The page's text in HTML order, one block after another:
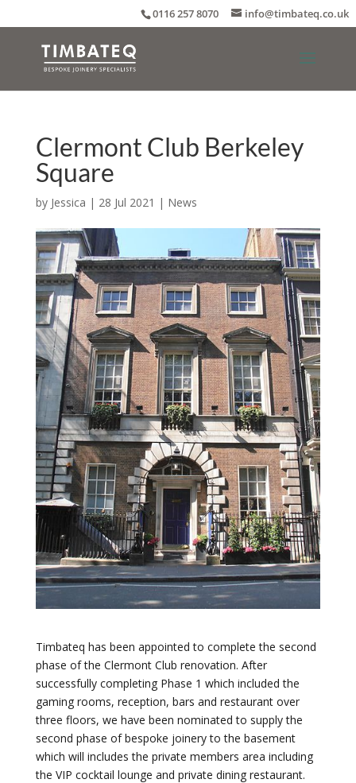
0116 257 8070 info@timbateq.co.uk
Clermont Club Berkeley
Square
by Jessica | 28 Jul 2021 | News
Timbateq has been appointed to complete the second
phase of the Clermont Club renovation. After
successfully completing Phase 1 which included the
gaming rooms, reception, bars and restaurant over
three floors, we have been nominated to supply the
second phase of bespoke joinery to the basement
which will includes the private members area including
the VIP cocktail lounge and private dining restaurant.